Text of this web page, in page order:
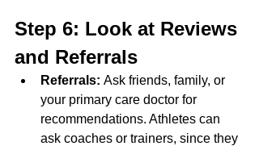
Step 6: Look at Reviews
and Referrals
Referrals: Ask friends, family, or
your primary care doctor for
recommendations. Athletes can
ask coaches or trainers, since they